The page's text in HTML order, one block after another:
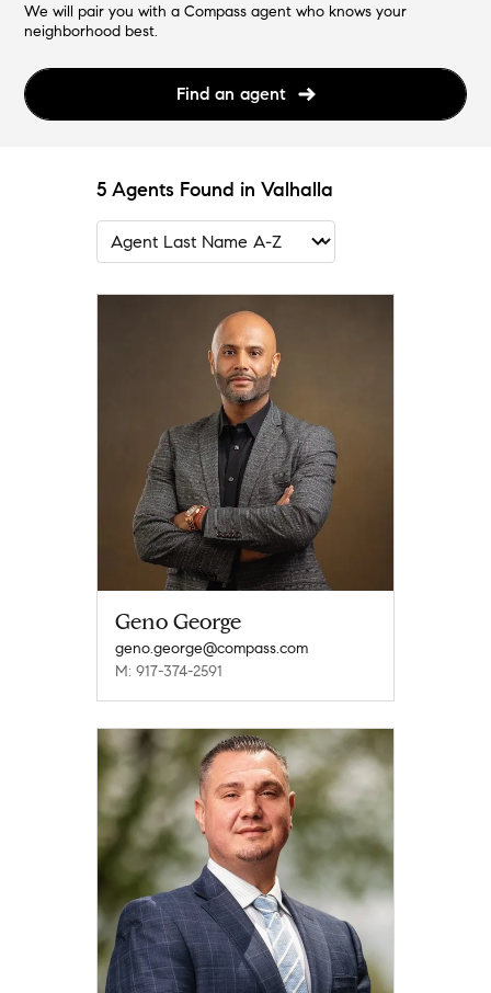
We will pair you with a Compass agent who knows your
neighborhood best.
Find an agent
5 Agents Found in Valhalla
Geno George
geno.george@compass.com
M: 917-374-2591